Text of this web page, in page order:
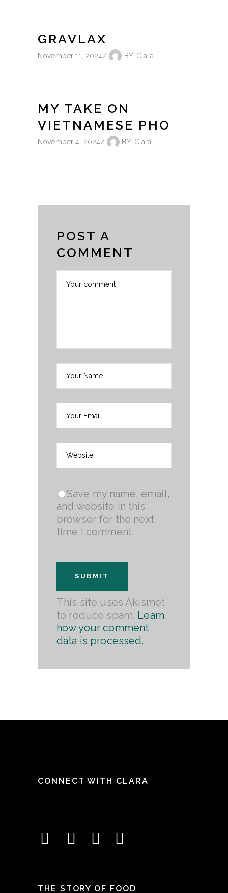
GRAVLAX
November 11, 2024 BY Clara
MY TAKE ON
VIETNAMESE PHO
November 4, 2024 BY Clara
POST A
COMMENT
Save my name, email,
and website in this
browser for the next
time I comment.
This site uses Akismet
to reduce spam. Learn
how your comment
data is processed.
CONNECT WITH CLARA
THE STORY OF FOOD